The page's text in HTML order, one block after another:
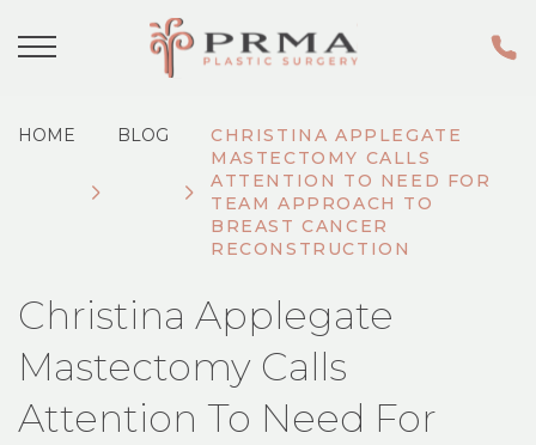
HOME BLOG
CHRISTINA APPLEGATE
MASTECTOMY CALLS
ATTENTION TO NEED FOR
TEAM APPROACH TO
BREAST CANCER
RECONSTRUCTION
Christina Applegate
Mastectomy Calls
Attention To Need For